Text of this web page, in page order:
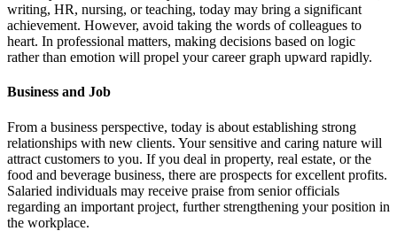
writing, HR, nursing, or teaching, today may bring a significant
achievement. However, avoid taking the words of colleagues to
heart. In professional matters, making decisions based on logic
rather than emotion will propel your career graph upward rapidly.
Business and Job
From a business perspective, today is about establishing strong
relationships with new clients. Your sensitive and caring nature will
attract customers to you. If you deal in property, real estate, or the
food and beverage business, there are prospects for excellent profits.
Salaried individuals may receive praise from senior officials
regarding an important project, further strengthening your position in
the workplace.